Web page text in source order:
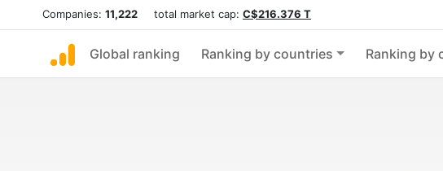
Companies: 11,222 total market cap: C$216.376 T
Global ranking Ranking by countries Ranking by